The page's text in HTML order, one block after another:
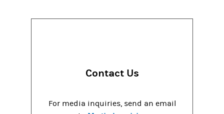
Contact Us
For media inquiries, send an email